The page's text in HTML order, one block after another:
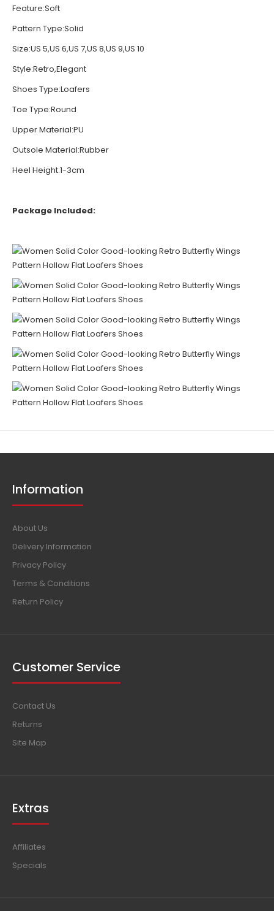
Feature:Soft
Pattern Type:Solid
Size:US 5,US 6,US 7,US 8,US 9,US 10
Style:Retro,Elegant
Shoes Type:Loafers
Toe Type:Round
Upper Material:PU
Outsole Material:Rubber
Heel Height:1-3cm
Package Included:
Information
About Us
Delivery Information
Privacy Policy
Terms & Conditions
Return Policy
Customer Service
Contact Us
Returns
Site Map
Extras
Affiliates
Specials